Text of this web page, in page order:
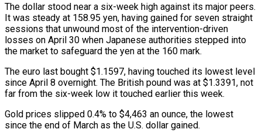
The dollar stood near a six-week high against its major peers.
It was ​steady at 158.95 ⁠yen, having gained for seven straight
sessions that unwound most of the intervention-driven
losses on April 30 when Japanese authorities stepped into
the market to safeguard the yen at the 160 mark.
The euro last bought $1.1597, having touched its lowest level
since April 8 overnight. The British pound was at $1.3391, not
far from the six-week low it touched earlier this week.
Gold prices slipped 0.4% to $4,463 an ounce, the lowest
since the end of March as the U.S. dollar gained.